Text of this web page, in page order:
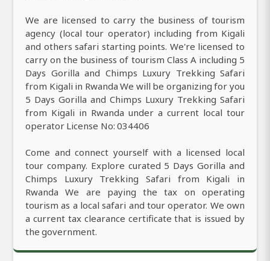
We are licensed to carry the business of tourism
agency (local tour operator) including from Kigali
and others safari starting points. We're licensed to
carry on the business of tourism Class A including 5
Days Gorilla and Chimps Luxury Trekking Safari
from Kigali in Rwanda We will be organizing for you
5 Days Gorilla and Chimps Luxury Trekking Safari
from Kigali in Rwanda under a current local tour
operator License No: 034406
Come and connect yourself with a licensed local
tour company. Explore curated 5 Days Gorilla and
Chimps Luxury Trekking Safari from Kigali in
Rwanda We are paying the tax on operating
tourism as a local safari and tour operator. We own
a current tax clearance certificate that is issued by
the government.